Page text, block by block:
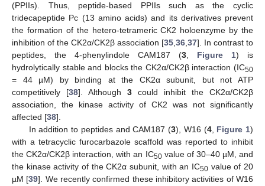
(PPIIs). Thus, peptide-based PPIIs such as the cyclic
tridecapeptide Pc (13 amino acids) and its derivatives prevent
the formation of the hetero-tetrameric CK2 holoenzyme by the
inhibition of the CK2α/CK2β association [35,36,37]. In contrast to
peptides, the 4-phenylindole CAM187 (3, Figure 1) is
hydrolytically stable and blocks the CK2α/CK2β interaction (IC50
= 44 µM) by binding at the CK2α subunit, but not ATP
competitively [38]. Although 3 could inhibit the CK2α/CK2β
association, the kinase activity of CK2 was not significantly
affected [38].
In addition to peptides and CAM187 (3), W16 (4, Figure 1)
with a tetracyclic furocarbazole scaffold was reported to inhibit
the CK2α/CK2β interaction, with an IC50value of 30–40 µM, and
the kinase activity of the CK2α subunit, with an IC50 value of 20
µM [39]. We recently confirmed these inhibitory activities of W16